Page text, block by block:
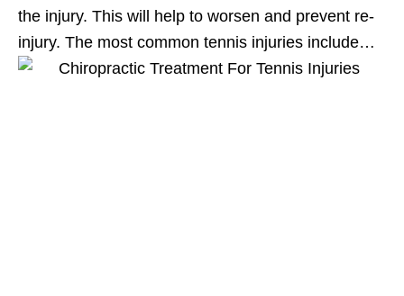
the injury. This will help to worsen and prevent re-
injury. The most common tennis injuries include…